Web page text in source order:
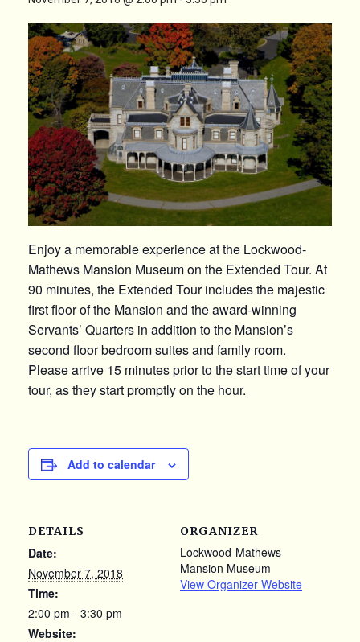
Enjoy a memorable experience at the Lockwood-
Mathews Mansion Museum on the Extended Tour. At
90 minutes, the Extended Tour includes the majestic
first floor of the Mansion and the award-winning
Servants’ Quarters in addition to the Mansion’s
second floor bedroom suites and family room.
Please arrive 15 minutes prior to the start time of your
tour, as they start promptly on the hour.
Add to calendar
DETAILS
Date:
November 7, 2018
Time:
2:00 pm - 3:30 pm
Website:
ORGANIZER
Lockwood-Mathews
Mansion Museum
View Organizer Website